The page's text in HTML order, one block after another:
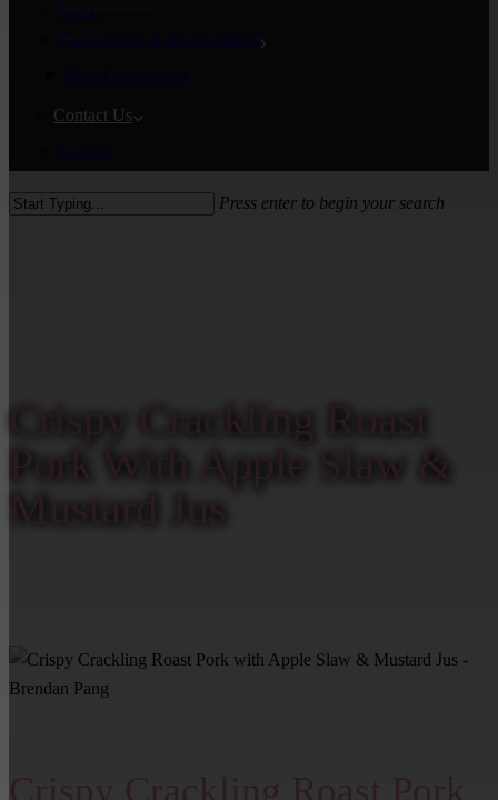
FAQs
Partnerships & Sponsorships
West Coast Fever
Contact Us
Careers
Press enter to begin your search
Crispy Crackling Roast
Pork With Apple Slaw &
Mustard Jus